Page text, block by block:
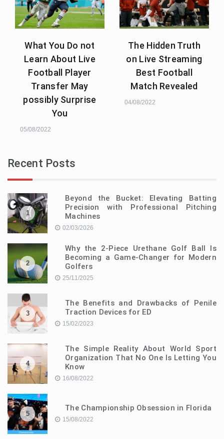
What You Do not
Learn About Live
Football Player
Transfer May
possibly Surprise
You
05/08/2022
The Hidden Truth
on Live Streaming
Best Football
Match Revealed
04/08/2022
Recent Posts
1
Beyond the Bucket: Elevating Batting
Precision with Professional Pitching
Machines
02/03/2026
2
Why the 2-Piece Urethane Golf Ball Is
Becoming a Game-Changer for Modern
Golfers
25/11/2025
3
The Benefits and Drawbacks of Penile
Traction Devices for ED
15/02/2023
4
The Simple Reality About World Sport
Organization That No One Is Letting You
Know
16/08/2022
5
The Championship Obsession in Florida
15/08/2022